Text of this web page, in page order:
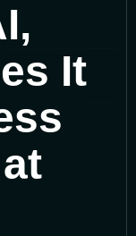
It